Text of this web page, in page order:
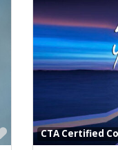
FavoriteCTA Certified